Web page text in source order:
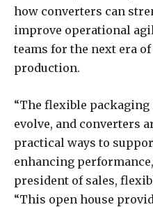
how converters can
improve operational
teams for the next era
production.
“The flexible
evolve, and converters
practical ways to
enhancing
president of sales,
“This open house